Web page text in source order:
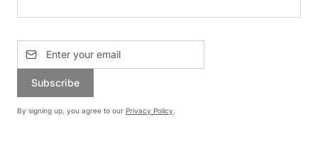
Subscribe
By signing up, you agree to our Privacy Policy.